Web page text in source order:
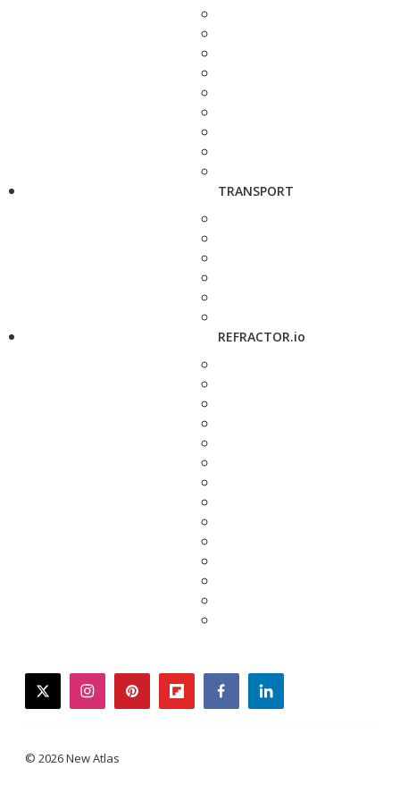
TRANSPORT
REFRACTOR.io
twitterinstagrampinterestflipboardfacebooklinkedin
© 2026 New Atlas